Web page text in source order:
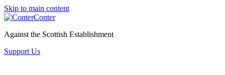
Skip to main content
Conter
Against the Scottish Establishment
Support Us